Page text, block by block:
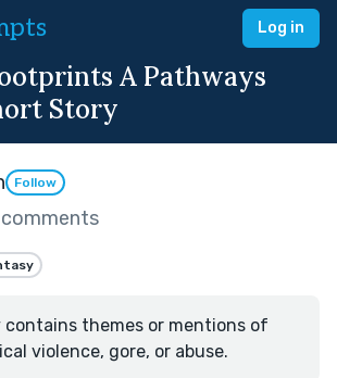
Log in
A Pathways
Story
Follow
contains themes or mentions of
violence, gore, or abuse.